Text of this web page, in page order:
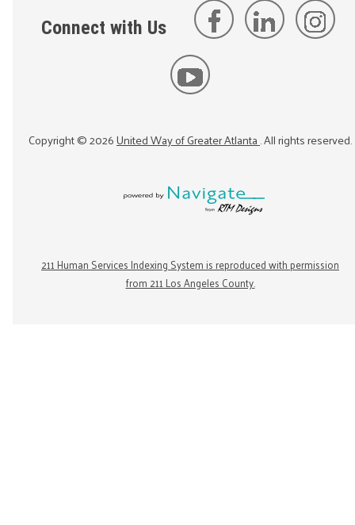
Connect with Us
Copyright ©2026United Way of Greater Atlanta. All rights reserved.
211 Human Services Indexing System is reproduced with permission
from 211 Los Angeles County.